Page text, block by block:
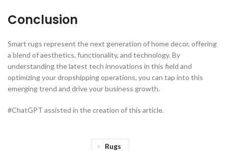
Conclusion
Smart rugs represent the next generation of home decor, offering
a blend of aesthetics, functionality, and technology. By
understanding the latest tech innovations in this field and
optimizing your dropshipping operations, you can tap into this
emerging trend and drive your business growth.
#ChatGPT assisted in the creation of this article.
Rugs